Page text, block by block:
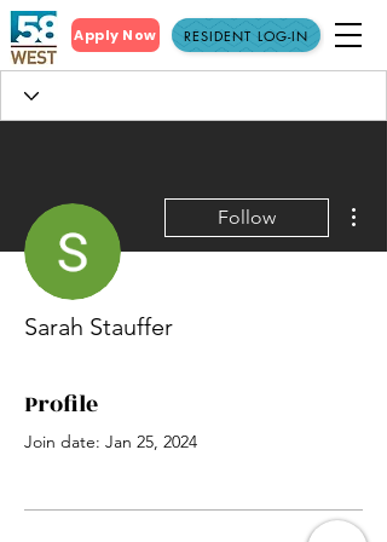
Apply Now RESIDENT LOG-IN
Follow
Sarah Stauffer
Profile
Join date: Jan 25, 2024